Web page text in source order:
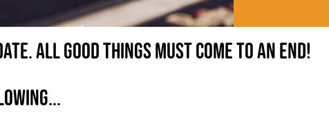
All good things must come to an end!